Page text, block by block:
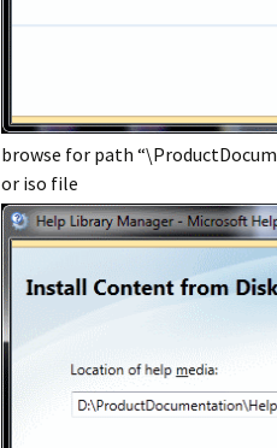
browse for path
or iso file